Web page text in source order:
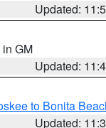
Updated:
in GM
Updated:
to Bonita
Updated: